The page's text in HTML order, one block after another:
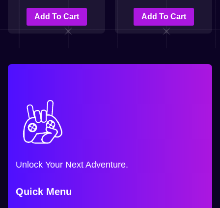
Add To Cart Add To Cart
Unlock Your Next Adventure.
Quick Menu